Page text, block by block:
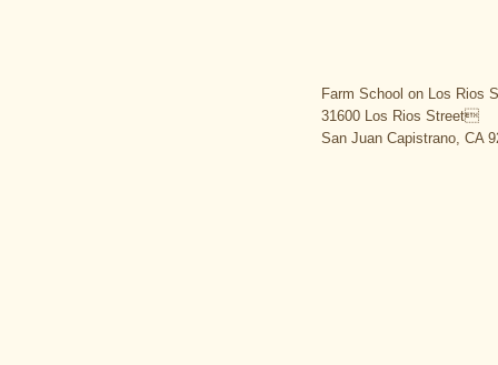
Farm School on Los Rios
31600 Los Rios Street
San Juan Capistrano, CA